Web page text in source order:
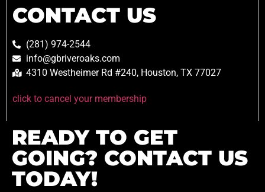
CONTACT US
(281) 974-2544
info@gbriveroaks.com
4310 Westheimer Rd #240, Houston, TX 77027
click to cancel your membership
READY TO GET
GOING? CONTACT US
TODAY!